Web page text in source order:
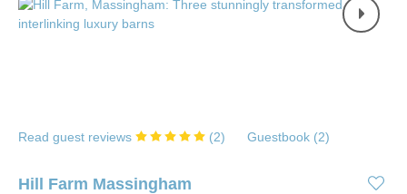
Read guest reviews (2) Guestbook (2)
Hill Farm Massingham